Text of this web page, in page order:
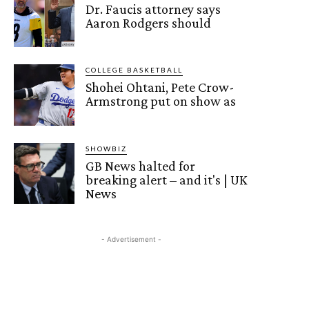
Dr. Faucis attorney says
Aaron Rodgers should
COLLEGE BASKETBALL
Shohei Ohtani, Pete Crow-
Armstrong put on show as
SHOWBIZ
GB News halted for
breaking alert – and it's | UK
News
- Advertisement -